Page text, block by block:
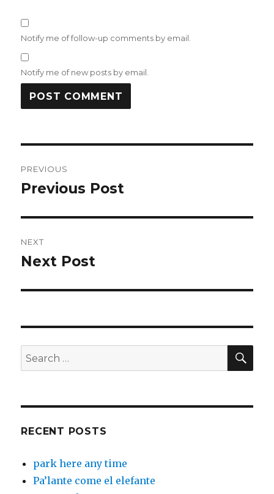
Notify me of follow-up comments by email.
Notify me of new posts by email.
navigation
PREVIOUS
Previous
Previous Post
NEXT
Next
Next Post
Search
for:
RECENT POSTS
park here any time
Pa’lante come el elefante